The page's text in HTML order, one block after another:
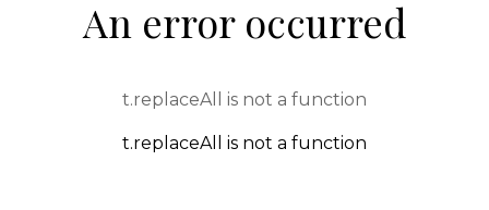
An error occurred
t.replaceAll is not a function
t.replaceAll is not a function